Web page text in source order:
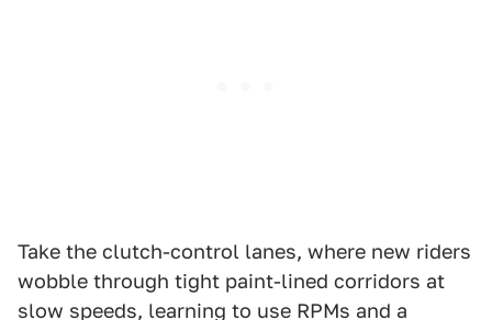
Take the clutch-control lanes, where new riders
wobble through tight paint-lined corridors at
slow speeds, learning to use RPMs and a